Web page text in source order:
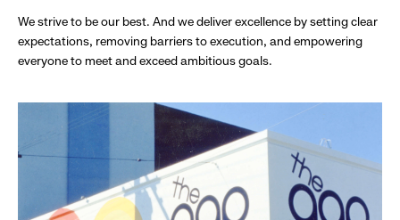
We strive to be our best. And we deliver excellence by setting clear
expectations, removing barriers to execution, and empowering
everyone to meet and exceed ambitious goals.